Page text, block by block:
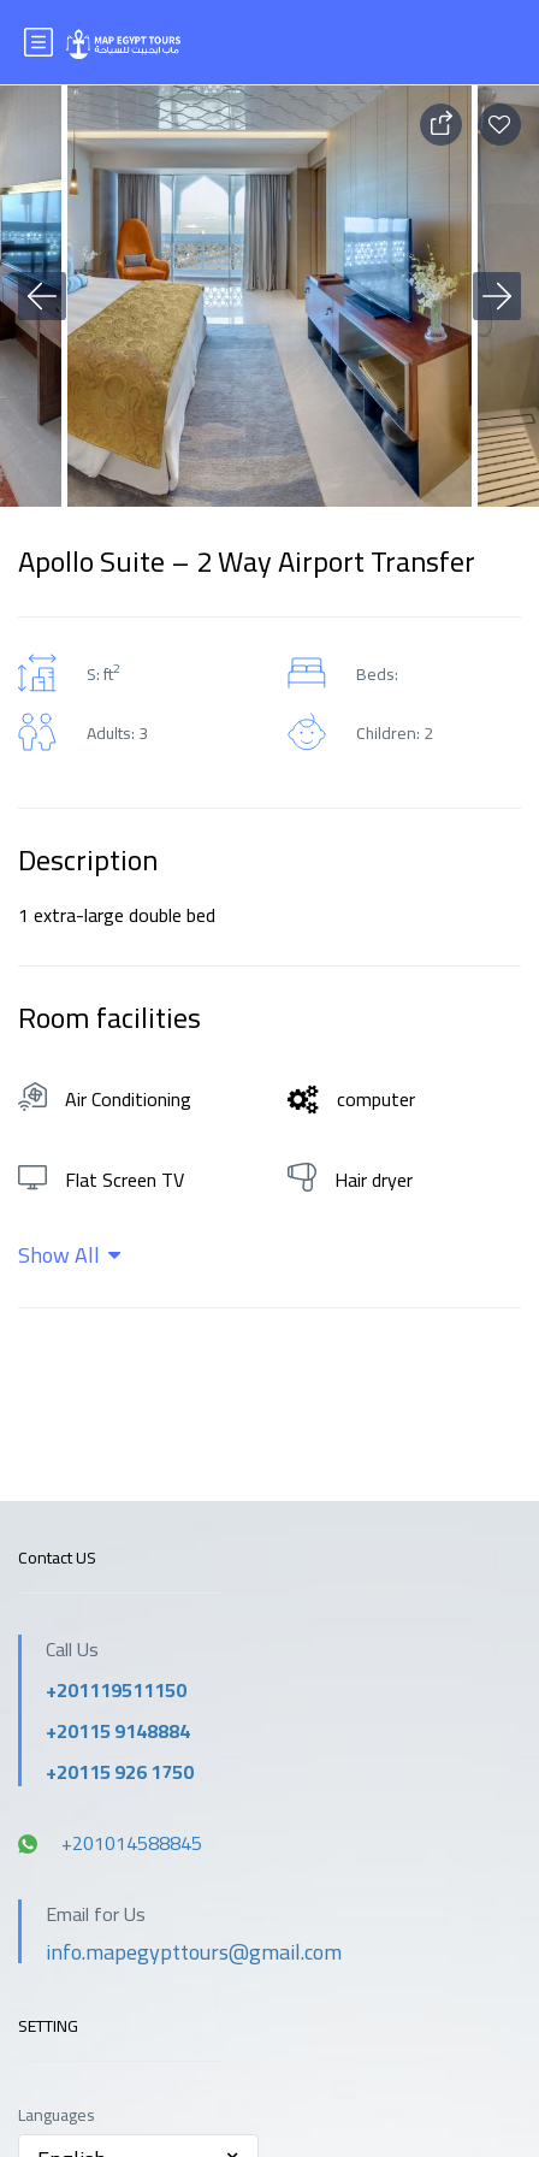
Apollo Suite – 2 Way Airport Transfer
S: ft2
Beds:
Adults: 3
Children: 2
Description
1 extra-large double bed
Room facilities
Air Conditioning computer
Flat Screen TV Hair dryer
Hot water
Show All
Contact US
Call Us
+201119511150
+20115 9148884
+20115 926 1750
+201014588845
Email for Us
info.mapegypttours@gmail.com
SETTING
Languages